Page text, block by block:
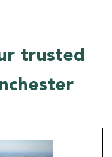
trusted